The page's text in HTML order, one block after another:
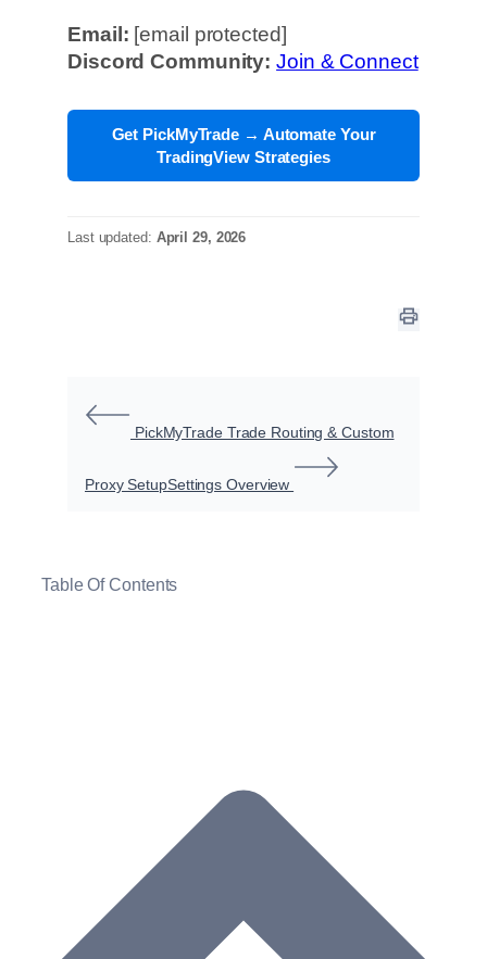
Email: [email protected]
Discord Community: Join & Connect
Get PickMyTrade → Automate Your
TradingView Strategies
Last updated: April 29, 2026
PickMyTrade Trade Routing & Custom
Proxy SetupSettings Overview
Table Of Contents